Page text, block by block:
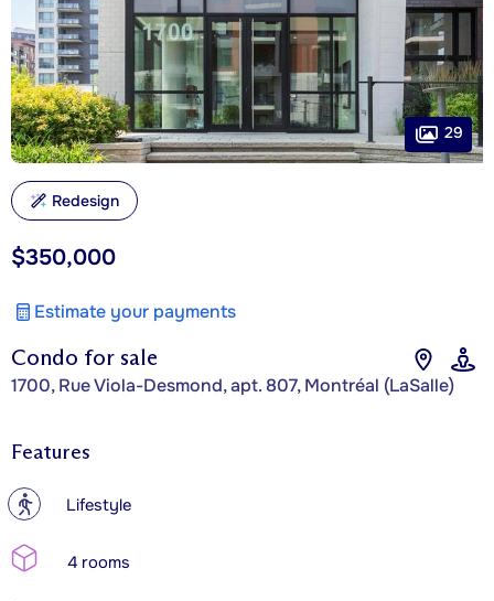
Condo for sale
1700, Rue Viola-Desmond, apt. 807, Montréal (LaSalle)
$350,000
Estimate your payments
29
Redesign
Features
? Lifestyle
4 rooms